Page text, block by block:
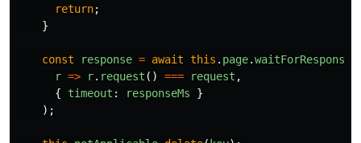
return;
}
const response = await this . page.waitForResponse
r => r. request () === request ,
{
timeout : responseMs
}
);